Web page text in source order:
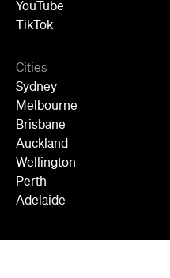
YouTube
TikTok
Cities
Sydney
Melbourne
Brisbane
Auckland
Wellington
Perth
Adelaide